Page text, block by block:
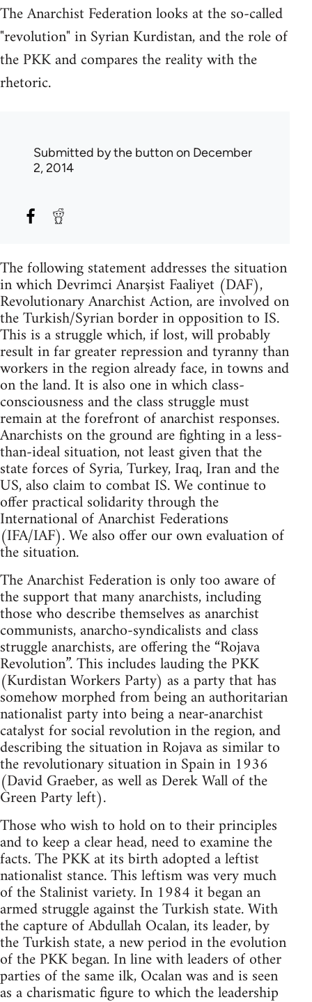
The Anarchist Federation looks at the so-called
"revolution" in Syrian Kurdistan, and the role of
the PKK and compares the reality with the
rhetoric.
Submitted bythe button on December
2, 2014
The following statement addresses the situation
in which Devrimci Anarşist Faaliyet (DAF),
Revolutionary Anarchist Action, are involved on
the Turkish/Syrian border in opposition to IS.
This is a struggle which, if lost, will probably
result in far greater repression and tyranny than
workers in the region already face, in towns and
on the land. It is also one in which class-
consciousness and the class struggle must
remain at the forefront of anarchist responses.
Anarchists on the ground are fighting in a less-
than-ideal situation, not least given that the
state forces of Syria, Turkey, Iraq, Iran and the
US, also claim to combat IS. We continue to
offer practical solidarity through the
International of Anarchist Federations
(IFA/IAF). We also offer our own evaluation of
the situation.
The Anarchist Federation is only too aware of
the support that many anarchists, including
those who describe themselves as anarchist
communists, anarcho-syndicalists and class
struggle anarchists, are offering the “Rojava
Revolution”. This includes lauding the PKK
(Kurdistan Workers Party) as a party that has
somehow morphed from being an authoritarian
nationalist party into being a near-anarchist
catalyst for social revolution in the region, and
describing the situation in Rojava as similar to
the revolutionary situation in Spain in 1936
(David Graeber, as well as Derek Wall of the
Green Party left).
Those who wish to hold on to their principles
and to keep a clear head, need to examine the
facts. The PKK at its birth adopted a leftist
nationalist stance. This leftism was very much
of the Stalinist variety. In 1984 it began an
armed struggle against the Turkish state. With
the capture of Abdullah Ocalan, its leader, by
the Turkish state, a new period in the evolution
of the PKK began. In line with leaders of other
parties of the same ilk, Ocalan was and is seen
as a charismatic figure to which the leadership